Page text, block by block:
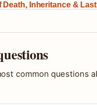
Death, Inheritance & Last
common questions